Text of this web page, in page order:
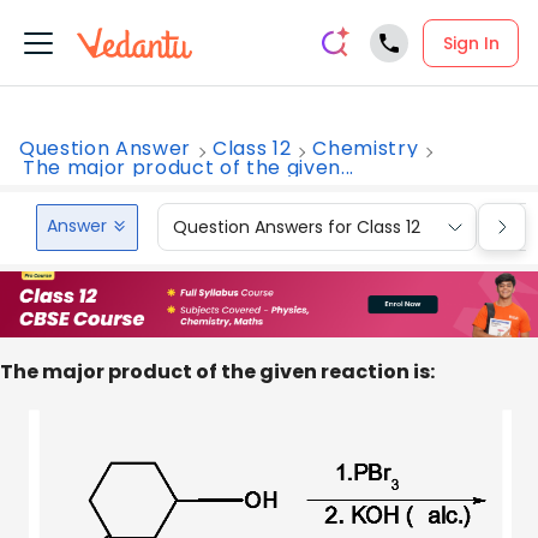
Sign In
Question Answer Class 12 Chemistry
The major product of the given...
Answer Question Answers for Class 12
The major product of the given reaction is: